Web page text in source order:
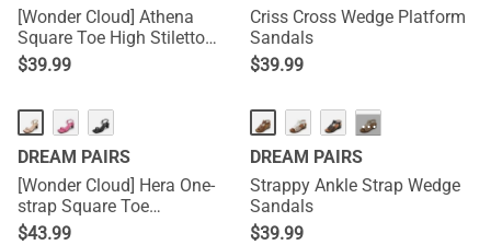
[Wonder Cloud] Athena
Square Toe High Stiletto
Heel Sandals
$39.99
Criss Cross Wedge Platform
Sandals
$39.99
DREAM PAIRS
[Wonder Cloud] Hera One-
strap Square Toe
Rectangular Heel Sandals
$43.99
···
DREAM PAIRS
Strappy Ankle Strap Wedge
Sandals
$39.99